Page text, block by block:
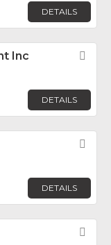
DETAILS
Inc
DETAILS
DETAILS